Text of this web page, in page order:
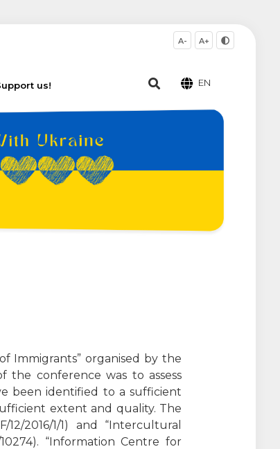
us!
A- A+
EN
Immigrants” organised by the
the conference was to assess
been identified to a sufficient
extent and quality. The
2016/1/1) and “Intercultural
“Information Centre for